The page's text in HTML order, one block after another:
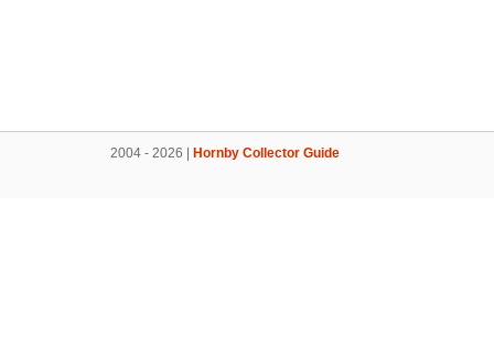
2004 - 2026 | Hornby Collector Guide